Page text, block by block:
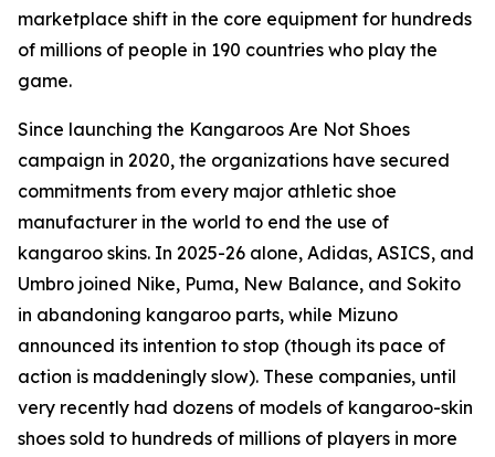
marketplace shift in the core equipment for hundreds
of millions of people in 190 countries who play the
game.
Since launching the Kangaroos Are Not Shoes
campaign in 2020, the organizations have secured
commitments from every major athletic shoe
manufacturer in the world to end the use of
kangaroo skins. In 2025-26 alone, Adidas, ASICS, and
Umbro joined Nike, Puma, New Balance, and Sokito
in abandoning kangaroo parts, while Mizuno
announced its intention to stop (though its pace of
action is maddeningly slow). These companies, until
very recently had dozens of models of kangaroo-skin
shoes sold to hundreds of millions of players in more